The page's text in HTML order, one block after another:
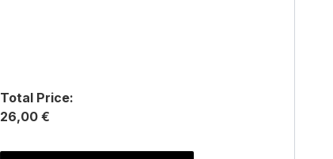
Total Price:
26,00 €